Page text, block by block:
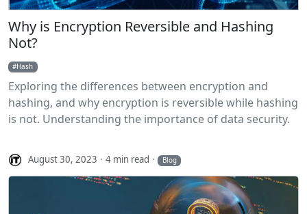
Why is Encryption Reversible and Hashing
Not?
Hash
Exploring the differences between encryption and
hashing, and why encryption is reversible while hashing
is not. Understanding the importance of data security.
August 30, 2023 4 min read Blog